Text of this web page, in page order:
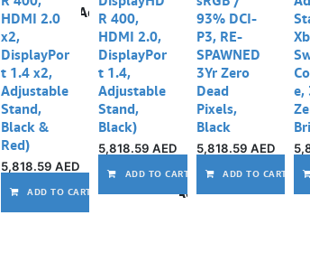
Add to wishlist
HDMI 2.0
x2,
DisplayPor
t 1.4 x2,
Adjustable
Stand,
Black &
Red)
5,818.59 AED
ADD TO CART Add to wishlist
R 400,
HDMI 2.0,
DisplayPor
t 1.4,
Adjustable
Stand,
Black)
5,818.59 AED
ADD TO CART Add
93% DCI-
P3, RE-
SPAWNED
3Yr Zero
Dead
Pixels,
Black
5,818.59 AED
ADD TO CART
e,